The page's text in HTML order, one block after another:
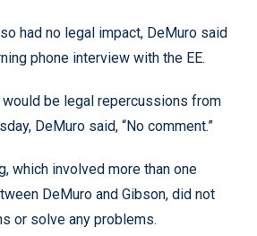
had no legal impact, DeMuro said
phone interview with the EE.
be legal repercussions from
DeMuro said, “No comment.”
which involved more than one
DeMuro and Gibson, did not
or solve any problems.